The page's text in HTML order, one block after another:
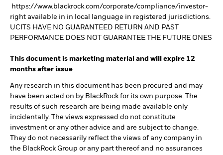
https://www.blackrock.com/corporate/compliance/investor-
right available in in local language in registered jurisdictions.
UCITS HAVE NO GUARANTEED RETURN AND PAST
PERFORMANCE DOES NOT GUARANTEE THE FUTURE ONES
This document is marketing material and will expire 12
months after issue
Any research in this document has been procured and may
have been acted on by BlackRock for its own purpose. The
results of such research are being made available only
incidentally. The views expressed do not constitute
investment or any other advice and are subject to change.
They do not necessarily reflect the views of any company in
the BlackRock Group or any part thereof and no assurances